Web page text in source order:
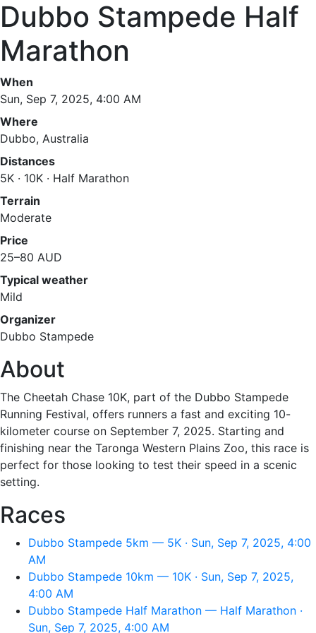
Dubbo Stampede Half
Marathon
When
Sun, Sep 7, 2025, 4:00 AM
Where
Dubbo, Australia
Distances
5K · 10K · Half Marathon
Terrain
Moderate
Price
25–80 AUD
Typical weather
Mild
Organizer
Dubbo Stampede
About
The Cheetah Chase 10K, part of the Dubbo Stampede
Running Festival, offers runners a fast and exciting 10-
kilometer course on September 7, 2025. Starting and
finishing near the Taronga Western Plains Zoo, this race is
perfect for those looking to test their speed in a scenic
setting.
Races
Dubbo Stampede 5km — 5K · Sun, Sep 7, 2025, 4:00
AM
Dubbo Stampede 10km — 10K · Sun, Sep 7, 2025,
4:00 AM
Dubbo Stampede Half Marathon — Half Marathon ·
Sun, Sep 7, 2025, 4:00 AM